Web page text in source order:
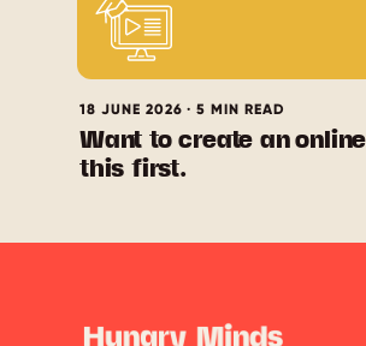
18 JUNE 2026 · 5 MIN READ
Want to create an
this first.